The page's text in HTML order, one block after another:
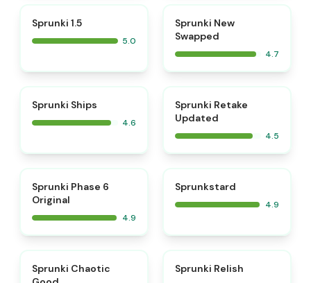
Sprunki 1.5
5.0
Sprunki New
Swapped
4.7
Sprunki Ships
4.6
Sprunki Retake
Updated
4.5
Sprunki Phase 6
Original
4.9
Sprunkstard
4.9
Sprunki Chaotic
Sprunki Relish